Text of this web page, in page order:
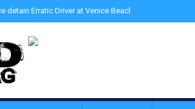
detain Erratic Driver at Venice Beach - Find Drugs in Car